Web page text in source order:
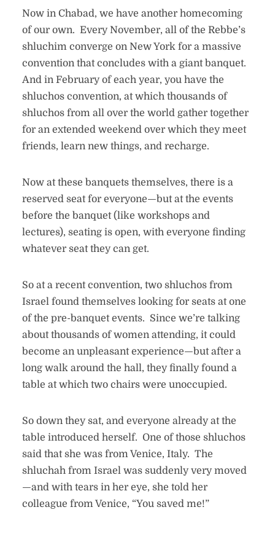
Now in Chabad, we have another homecoming
of our own. Every November, all of the Rebbe’s
shluchim converge on New York for a massive
convention that concludes with a giant banquet.
And in February of each year, you have the
shluchos convention, at which thousands of
shluchos from all over the world gather together
for an extended weekend over which they meet
friends, learn new things, and recharge.
Now at these banquets themselves, there is a
reserved seat for everyone—but at the events
before the banquet (like workshops and
lectures), seating is open, with everyone finding
whatever seat they can get.
So at a recent convention, two shluchos from
Israel found themselves looking for seats at one
of the pre-banquet events. Since we’re talking
about thousands of women attending, it could
become an unpleasant experience—but after a
long walk around the hall, they finally found a
table at which two chairs were unoccupied.
So down they sat, and everyone already at the
table introduced herself. One of those shluchos
said that she was from Venice, Italy. The
shluchah from Israel was suddenly very moved
—and with tears in her eye, she told her
colleague from Venice, “You saved me!”